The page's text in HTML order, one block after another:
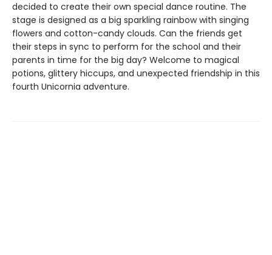
decided to create their own special dance routine. The
stage is designed as a big sparkling rainbow with singing
flowers and cotton-candy clouds. Can the friends get
their steps in sync to perform for the school and their
parents in time for the big day? Welcome to magical
potions, glittery hiccups, and unexpected friendship in this
fourth Unicornia adventure.